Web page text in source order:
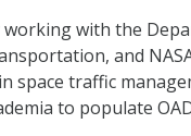
working with the
and
space traffic
to populate